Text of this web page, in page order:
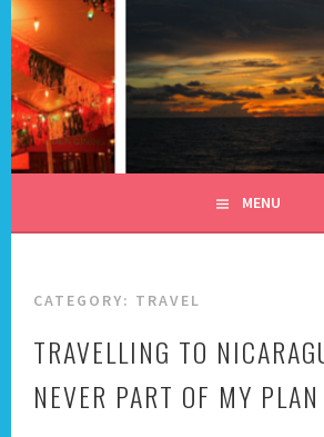
Skip
to
content
ALL DAY I
MENU
CATEGORY: TRAVEL
TRAVELLING TO
NEVER PART OF MY PLAN